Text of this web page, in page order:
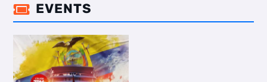
 EVENTS